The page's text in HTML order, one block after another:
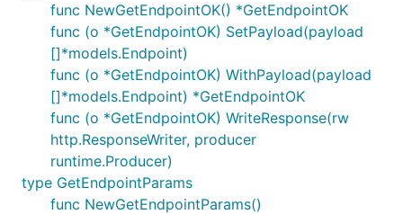
func NewGetEndpointOK() *GetEndpointOK
func (o *GetEndpointOK) SetPayload(payload
[]*models.Endpoint)
func (o *GetEndpointOK) WithPayload(payload
[]*models.Endpoint) *GetEndpointOK
func (o *GetEndpointOK) WriteResponse(rw
http.ResponseWriter, producer
runtime.Producer)
type GetEndpointParams
func NewGetEndpointParams()